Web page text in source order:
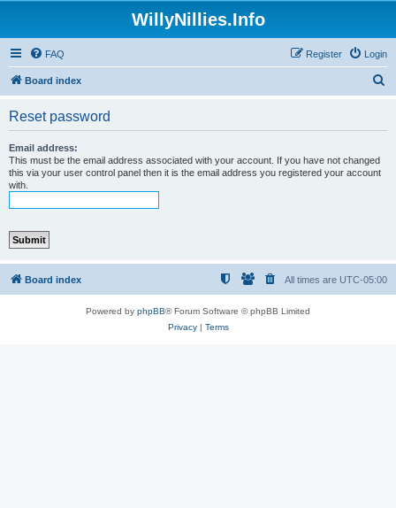
WillyNillies.Info
FAQ Login
Register
Board index
Reset password
Email address:
This must be the email address associated with your account. If you have not changed
this via your user control panel then it is the email address you registered your account
with.
Board index All times are UTC-05:00
Powered by phpBB® Forum Software © phpBB Limited
Privacy| Terms